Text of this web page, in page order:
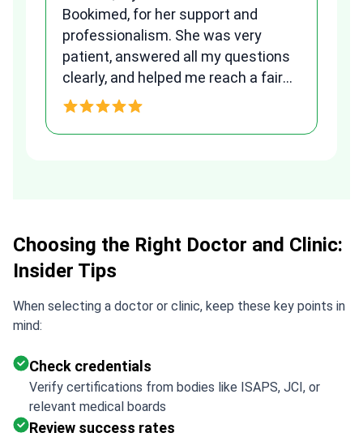
Bookimed, for her support and
professionalism. She was very
patient, answered all my questions
clearly, and helped me reach a fair
and transparent agreement. Her
Choosing the Right Doctor and Clinic:
Insider Tips
When selecting a doctor or clinic, keep these key points in
mind:
Check credentials
Verify certifications from bodies like ISAPS, JCI, or
relevant medical boards
Review success rates